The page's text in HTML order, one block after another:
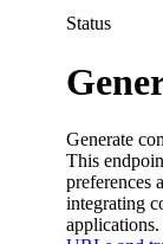
Status
Generate
This
preferences
integrating